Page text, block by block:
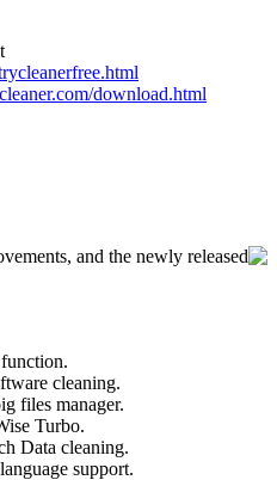
download.html
and the newly released
cleaning.
files manager.
Turbo.
Data cleaning.
support.